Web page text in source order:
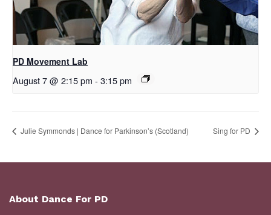
PD Movement Lab
August 7 @ 2:15 pm - 3:15 pm
Julie Symmonds | Dance for Parkinson’s (Scotland) Sing for PD
About Dance For PD